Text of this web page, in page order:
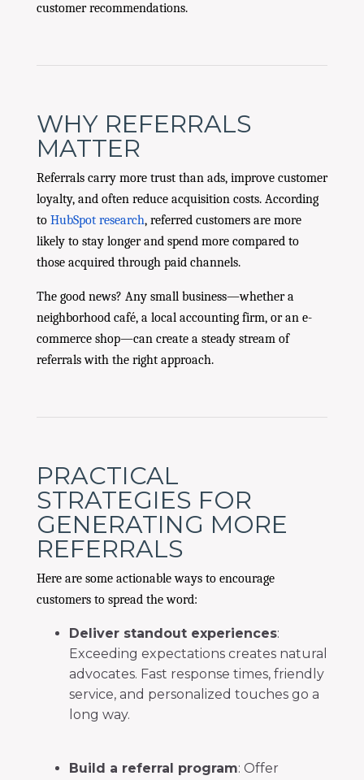
customer recommendations.
WHY REFERRALS
MATTER
Referrals carry more trust than ads, improve customer
loyalty, and often reduce acquisition costs. According
to HubSpot research, referred customers are more
likely to stay longer and spend more compared to
those acquired through paid channels.
The good news? Any small business—whether a
neighborhood café, a local accounting firm, or an e-
commerce shop—can create a steady stream of
referrals with the right approach.
PRACTICAL
STRATEGIES FOR
GENERATING MORE
REFERRALS
Here are some actionable ways to encourage
customers to spread the word:
Deliver standout experiences:
Exceeding expectations creates natural
advocates. Fast response times, friendly
service, and personalized touches go a
long way.
Build a referral program: Offer